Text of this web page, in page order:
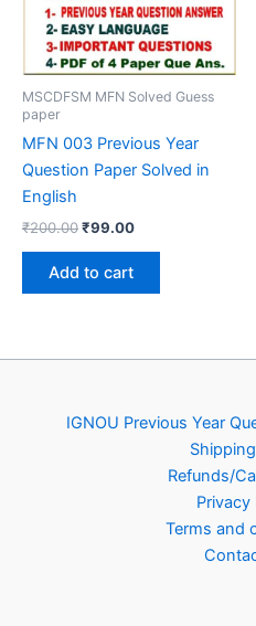
MSCDFSM MFN Solved Guess
paper
MFN 003 Previous Year
Question Paper Solved in
English
₹200.00Original
was:
₹200.00.
₹99.00Current
Add to cart
IGNOU Previous Year
Refunds/
Privacy
Terms and